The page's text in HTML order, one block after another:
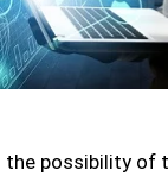
possibility of